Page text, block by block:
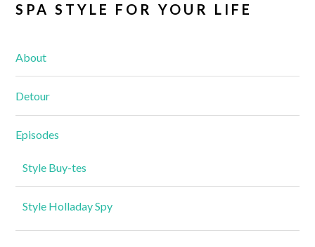
SPA STYLE FOR YOUR LIFE
About
Detour
Episodes
Style Buy-tes
Style Holladay Spy